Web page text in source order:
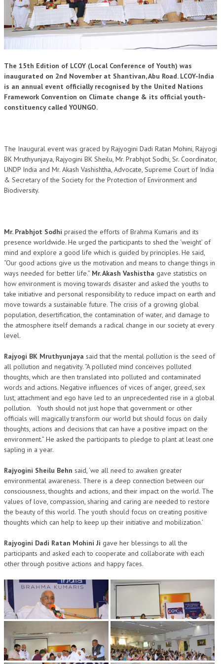
OM SHANTI RETREAT CENTRE
PEACE PARK
SHANTI SAROVAR – RAIPUR
ASSOCIATION WITH UN
HISTORY
PRAJAPITA BRAHMA – THE FOUNDER
OTHER COURSES
NEWS/EVENTS
NATIONAL NEWS
INTERNATIONAL NEWS
VIDEO NEWS
RERF SERVICE WINGS
SOCIAL
SECURITY SERVICES WING
SHIPPING, AVIATION & TOURISM SERVICES WING
SOCIAL SERVICE WING
SPARC WING
SPORTS WING
WOMEN’S WING
YOUTH WING
ART & CULTURE WING
BUSINESS & INDUSTRY WING
EDUCATION WING
JURISTS WING
ITWING
MEDIA WING
MEDICAL WING
POLITICIANS WING
The 15th Edition of LCOY (Local Conference of Youth) was
inaugurated on 2nd November at Shantivan, Abu Road. LCOY-India
is an annual event officially recognised by the United Nations
Framework Convention on Climate change & its official youth-
constituency called YOUNGO.
The Inaugural event was graced by Rajyogini Dadi Ratan Mohini, Rajyogi
BK Mruthyunjaya, Rajyogini BK Sheilu, Mr. Prabhjot Sodhi, Sr. Coordinator,
UNDP India and Mr. Akash Vashishtha, Advocate, Supreme Court of India
& Secretary of the Society for the Protection of Environment and
Biodiversity.
Mr. Prabhjot Sodhi praised the efforts of Brahma Kumaris and its
presence worldwide. He urged the participants to shed the ‘weight’ of
mind and explore a good life which is guided by principles. He said,
“Our good actions give us the motivation and means to change things in
ways needed for better life.” Mr. Akash Vashistha gave statistics on
how environment is moving towards disaster and asked the youths to
take initiative and personal responsibility to reduce impact on earth and
move towards a sustainable future. The crisis of a growing global
population, desertification, the contamination of water, and damage to
the atmosphere itself demands a radical change in our society at every
level.
Rajyogi BK Mruthyunjaya said that the mental pollution is the seed of
all pollution and negativity. “A polluted mind conceives polluted
thoughts, which are then translated into polluted and contaminated
words and actions. Negative influences of vices of anger, greed, sex
lust, attachment and ego have led to an unprecedented rise in a global
pollution. Youth should not just hope that government or other
officials will magically transform our world but should focus on daily
thoughts, actions and decisions that can have a positive impact on the
environment.” He asked the participants to pledge to plant at least one
sapling in a year.
Rajyogini Sheilu Behn said, ‘we all need to awaken greater
environmental awareness. There is a deep connection between our
consciousness, thoughts and actions, and their impact on the world. The
values of love, compassion, sharing and caring are needed to restore
the beauty of this world. The youth should focus on creating positive
thoughts which can help to keep up their initiative and mobilization.’
Rajyogini Dadi Ratan Mohini Ji gave her blessings to all the
participants and asked each to cooperate and collaborate with each
other through positive actions and happy faces.